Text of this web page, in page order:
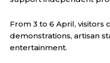
From 3 to 6 April, visitors
demonstrations, artisan
entertainment.